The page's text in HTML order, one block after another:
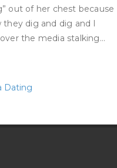
out of her chest because
they dig and dig and I
the media stalking…
Dating